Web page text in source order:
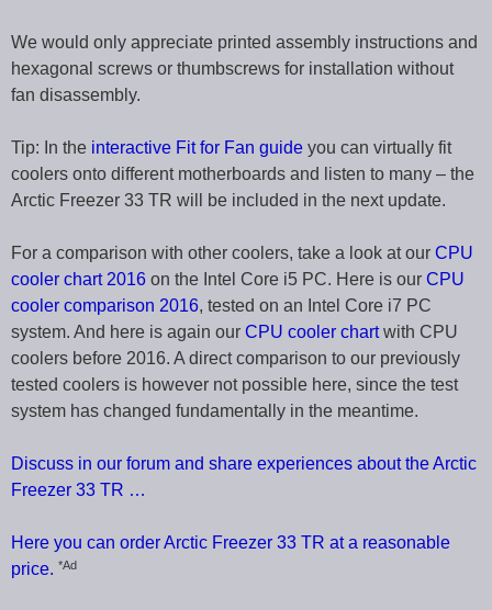
We would only appreciate printed assembly instructions and
hexagonal screws or thumbscrews for installation without
fan disassembly.
Tip: In the interactive Fit for Fan guide you can virtually fit
coolers onto different motherboards and listen to many – the
Arctic Freezer 33 TR will be included in the next update.
For a comparison with other coolers, take a look at our CPU
cooler chart 2016 on the Intel Core i5 PC. Here is our CPU
cooler comparison 2016, tested on an Intel Core i7 PC
system. And here is again our CPU cooler chartwith CPU
coolers before 2016. A direct comparison to our previously
tested coolers is however not possible here, since the test
system has changed fundamentally in the meantime.
Discuss in our forum and share experiences about the Arctic
Freezer 33 TR …
Here you can order Arctic Freezer 33 TR at a reasonable
price. *Ad